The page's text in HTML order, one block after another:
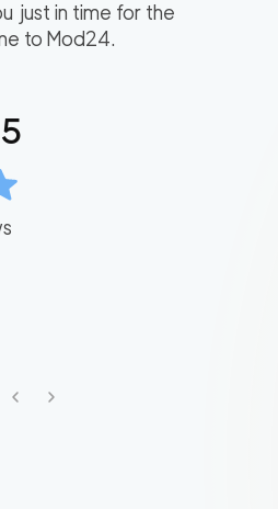
just in time for the
to Mod24.